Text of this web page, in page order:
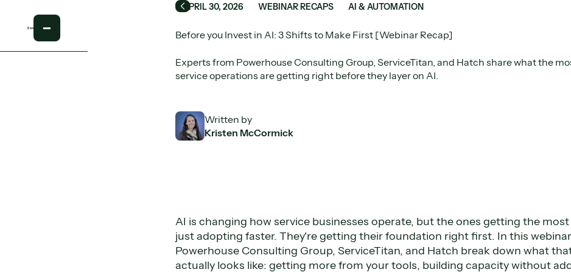
APRIL 30, 2026 WEBINAR RECAPS AI & AUTOMATION
Before you Invest in AI: 3 Shifts to Make First [Webinar Recap]
Experts from Powerhouse Consulting Group, ServiceTitan, and Hatch share what the
service operations are getting right before they layer on AI.
Written by
Kristen McCormick
AI is changing how service businesses operate, but the ones getting the
just adopting faster. They're getting their foundation right first. In this
Powerhouse Consulting Group, ServiceTitan, and Hatch break down what
actually looks like: getting more from your tools, building capacity without